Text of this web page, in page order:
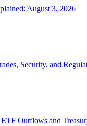
August 3, 2026
Security, and
Outflows and